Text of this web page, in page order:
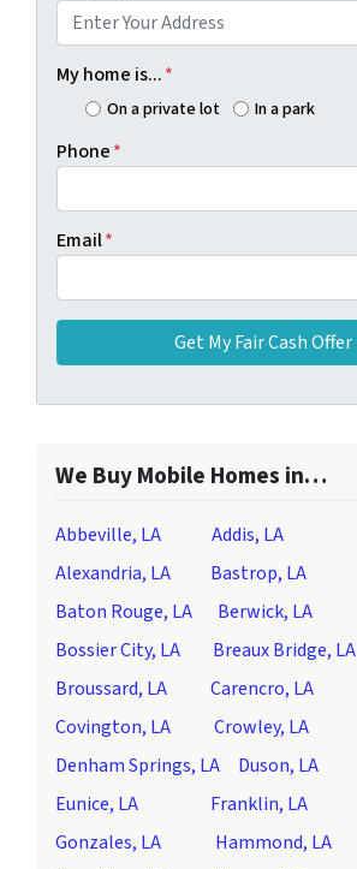
My home is...*
On a private lot In a park
Phone*
Email*
We Buy Mobile Homes in…
Abbeville, LA
Addis, LA
Alexandria, LA
Bastrop, LA
Baton Rouge, LA
Berwick, LA
Bossier City, LA
Breaux Bridge, LA
Broussard, LA
Carencro, LA
Covington, LA
Crowley, LA
Denham Springs, LA
Duson, LA
Eunice, LA
Franklin, LA
Gonzales, LA
Hammond, LA